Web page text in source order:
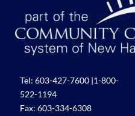
Tel: 603-427-7600 |1-800-
522-1194
Fax: 603-334-6308